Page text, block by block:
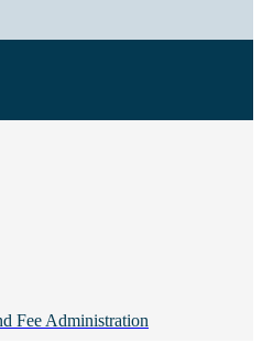
Fee Administration